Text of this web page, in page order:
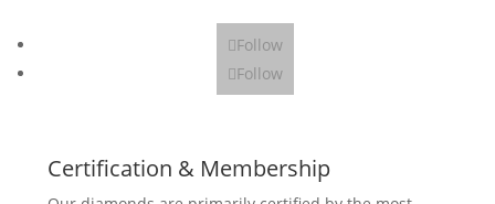
Follow
Follow
Certification & Membership